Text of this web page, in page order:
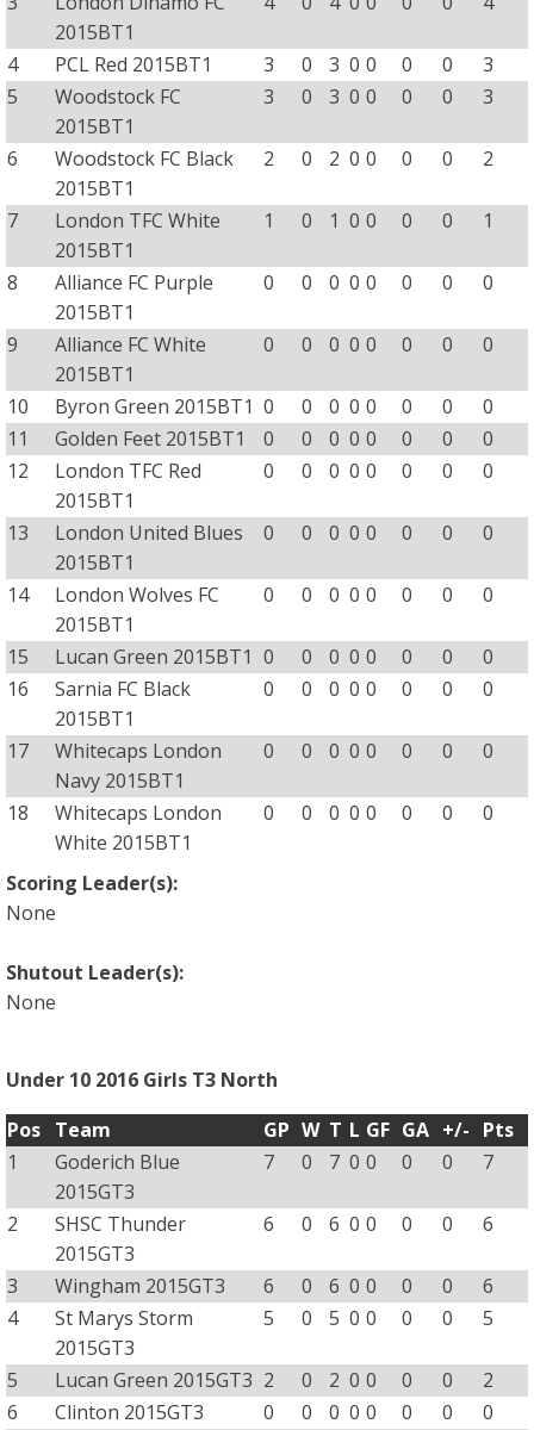
2015BT1
4 PCL Red 2015BT1 3 0 3 0 0 0 0
3
5
Woodstock FC
2015BT1
3 0 3 0 0 0 0 3
6
Woodstock FC Black
2015BT1
2 0 2 0 0 0 0 2
7
London TFC White
2015BT1
1 0 1 0 0 0 0 1
8
Alliance FC Purple
2015BT1
0 0 0 0 0 0 0 0
9
Alliance FC White
2015BT1
0 0 0 0 0 0 0 0
10 Byron Green 2015BT1 0 0 0 0 0 0 0
0
11
Golden Feet 2015BT1 0 0 0 0 0 0 0
0
12
London TFC Red
2015BT1
0 0 0 0 0 0 0 0
13
London United Blues
2015BT1
0 0 0 0 0 0 0 0
14
London Wolves FC
2015BT1
0 0 0 0 0 0 0 0
15 Lucan Green 2015BT1 0 0 0 0 0 0 0
0
16
Sarnia FC Black
2015BT1
0 0 0 0 0 0 0 0
17
Whitecaps London
Navy 2015BT1
0 0 0 0 0 0 0 0
18
Whitecaps London
White 2015BT1
0 0 0 0 0 0 0 0
Scoring Leader(s):
None
Shutout Leader(s):
None
Under 10 2016 Girls T3 North
Pos Team GP W T L GF GA +/- Pts
1
Goderich Blue
2015GT3
7 0 7 0 0 0 0 7
2
SHSC Thunder
2015GT3
6 0 6 0 0 0 0 6
3 Wingham 2015GT3 6 0 6 0 0 0 0
6
4
St Marys Storm
2015GT3
5 0 5 0 0 0 0 5
5 Lucan Green 2015GT3 2 0 2 0 0 0 0
2
6
Clinton 2015GT3 0 0 0 0 0 0 0
0